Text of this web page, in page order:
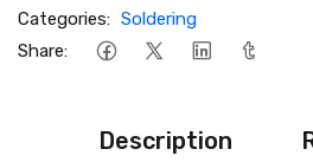
Categories: Soldering
Share:
Description